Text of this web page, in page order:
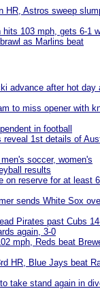
HR, Astros sweep
hits 103 mph, gets 6-1
as Marlins beat
advance after hot day
to miss opener with
in football
reveal 1st details of
soccer, women's
results
on reserve for at least 6
sends White Sox
Pirates past Cubs
again, 3-0
mph, Reds beat
HR, Blue Jays beat
take stand again in